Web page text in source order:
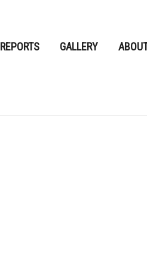
REPORTS GALLERY